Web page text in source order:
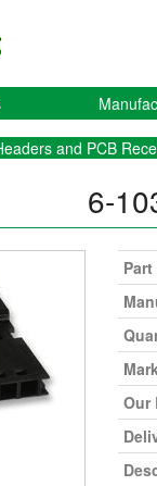
and PCB
6-
Our